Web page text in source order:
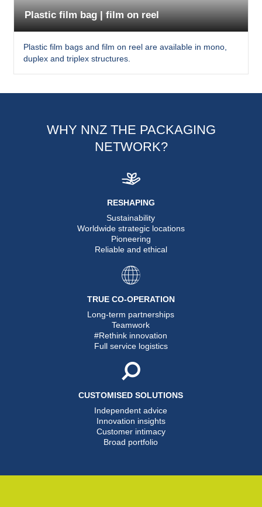
Plastic film bag | film on reel
Plastic film bags and film on reel are available in mono,
duplex and triplex structures.
WHY NNZ THE PACKAGING
NETWORK?
RESHAPING
Sustainability
Worldwide strategic locations
Pioneering
Reliable and ethical
TRUE CO-OPERATION
Long-term partnerships
Teamwork
#Rethink innovation
Full service logistics
CUSTOMISED SOLUTIONS
Independent advice
Innovation insights
Customer intimacy
Broad portfolio